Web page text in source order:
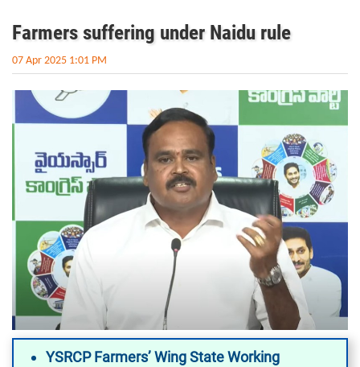
Farmers suffering under Naidu rule
07 Apr 2025 1:01 PM
YSRCP Farmers’ Wing State Working